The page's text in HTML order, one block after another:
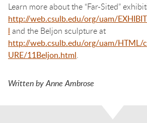
Learn more about the “Far-Sited”
http://web.csulb.edu/org/uam/
l and the Beljon sculpture at
http://web.csulb.edu/org/uam/HTML/
URE/11Beljon.html.
Written by Anne Ambrose